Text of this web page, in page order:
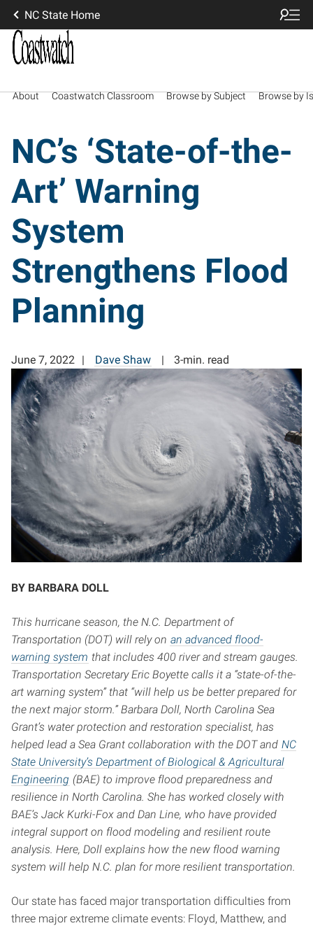
NC State Home
About Coastwatch Classroom Browse by Subject Browse by
NC’s ‘State-of-the-
Art’ Warning
System
Strengthens Flood
Planning
June 7, 2022 Dave Shaw 3-min. read
BY BARBARA DOLL
This hurricane season, the N.C. Department of
Transportation (DOT) will rely on an advanced flood-
warning system that includes 400 river and stream gauges.
Transportation Secretary Eric Boyette calls it a “state-of-the-
art warning system” that “will help us be better prepared for
the next major storm.”Barbara Doll, North Carolina Sea
Grant’s water protection and restoration specialist, has
helped lead a Sea Grant collaboration with the DOT and NC
State University’s Department of Biological & Agricultural
Engineering (BAE) to improve flood preparedness and
resilience in North Carolina. She has worked closely with
BAE’s Jack Kurki-Fox and Dan Line, who have provided
integral support on flood modeling and resilient route
analysis. Here, Doll explains how the new flood warning
system will help N.C. plan for more resilient transportation.
Our state has faced major transportation difficulties from
three major extreme climate events: Floyd, Matthew, and